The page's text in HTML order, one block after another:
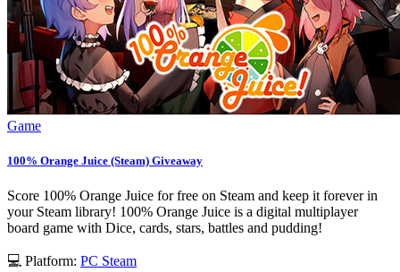
Game
100% Orange Juice (Steam) Giveaway
Score 100% Orange Juice for free on Steam and keep it forever in
your Steam library! 100% Orange Juice is a digital multiplayer
board game with Dice, cards, stars, battles and pudding!
💻 Platform: PC Steam